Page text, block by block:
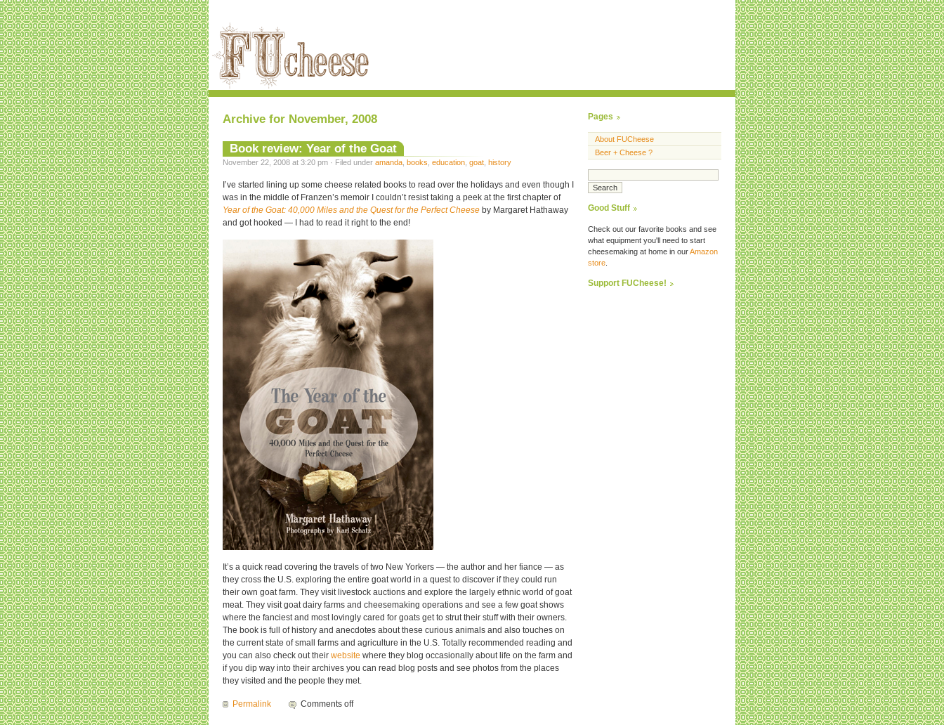
Archive for November, 2008
Book review: Year of the Goat
November 22, 2008 at 3:20 pm · Filed under amanda books education goat history
I’ve started lining up some cheese related books to read over the holidays and even though I
was in the middle of Franzen’s memoir I couldn’t resist taking a peek at the first chapter of
Year of the Goat: 40,000 Miles and the Quest for the Perfect Cheese by Margaret Hathaway
and got hooked — I had to read it right to the end!
It’s a quick read covering the travels of two New Yorkers — the author and her fiance — as
they cross the U.S. exploring the entire goat world in a quest to discover if they could run
their own goat farm. They visit livestock auctions and explore the largely ethnic world of goat
meat. They visit goat dairy farms and cheesemaking operations and see a few goat shows
where the fanciest and most lovingly cared for goats get to strut their stuff with their owners.
The book is full of history and anecdotes about these curious animals and also touches on
the current state of small farms and agriculture in the U.S. Totally recommended reading and
you can also check out their website where they blog occasionally about life on the farm and
if you dip way into their archives you can read blog posts and see photos from the places
they visited and the people they met.
Permalink Comments off
Pages
About FUCheese
Beer + Cheese ?
Good Stuff
Check out our favorite books and see
what equipment you'll need to start
cheesemaking at home in ourAmazon
store
Support FUCheese!